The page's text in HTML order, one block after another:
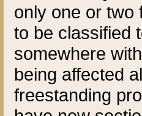
only one or two
to be classified
somewhere
being affected
freestanding